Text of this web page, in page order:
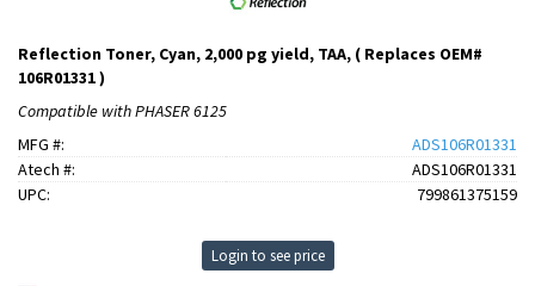
Reflection Toner, Cyan, 2,000 pg yield, TAA, ( Replaces OEM#
106R01331 )
Compatible with PHASER 6125
MFG #:
ADS106R01331
Atech #:
ADS106R01331
UPC:
799861375159
Login to see price